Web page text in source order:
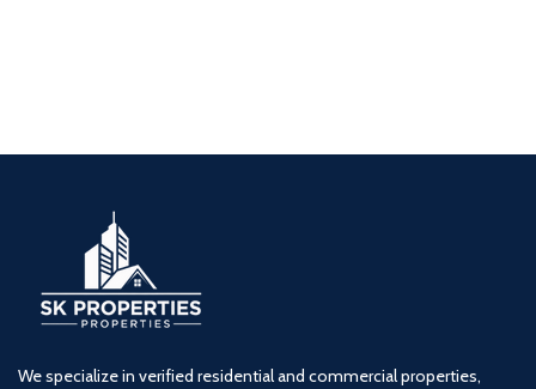
We specialize in verified residential and commercial properties,